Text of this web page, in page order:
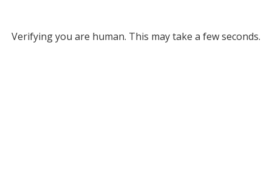
Verifying you are human. This may take a few seconds.